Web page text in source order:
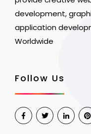
development,
application
Worldwide
Follow Us